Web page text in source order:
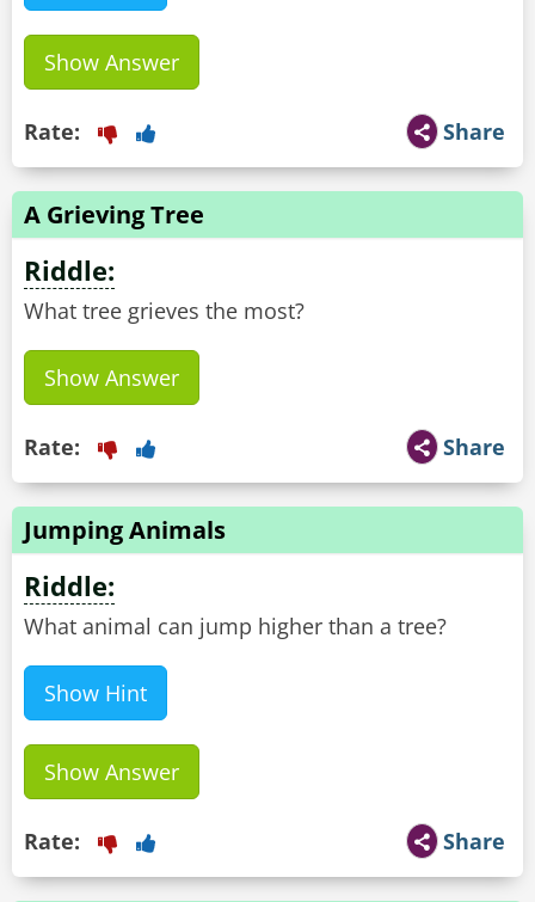
Show Answer
Share
Rate:
A Grieving Tree
Riddle:
What tree grieves the most?
Show Answer
Share
Rate:
Jumping Animals
Riddle:
What animal can jump higher than a tree?
Show Hint
Show Answer
Share
Rate: